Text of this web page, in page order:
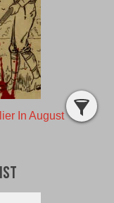
In August